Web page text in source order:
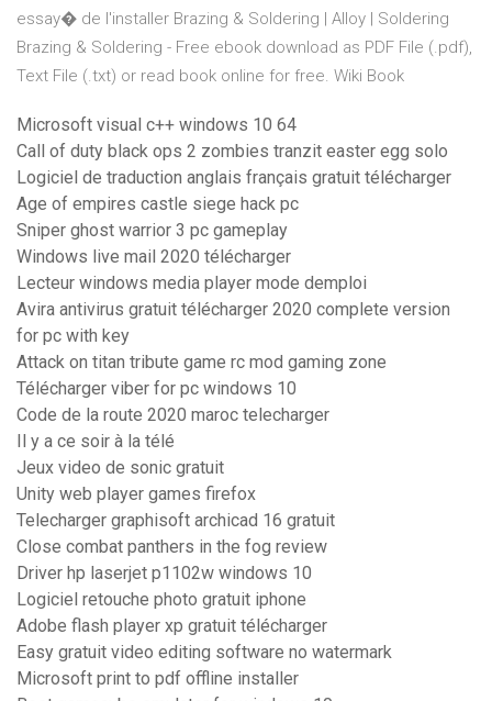
essay� de l'installer Brazing & Soldering | Alloy | Soldering
Brazing & Soldering - Free ebook download as PDF File (.pdf),
Text File (.txt) or read book online for free. Wiki Book
Microsoft visual c++ windows 10 64
Call of duty black ops 2 zombies tranzit easter egg solo
Logiciel de traduction anglais français gratuit télécharger
Age of empires castle siege hack pc
Sniper ghost warrior 3 pc gameplay
Windows live mail 2020 télécharger
Lecteur windows media player mode demploi
Avira antivirus gratuit télécharger 2020 complete version
for pc with key
Attack on titan tribute game rc mod gaming zone
Télécharger viber for pc windows 10
Code de la route 2020 maroc telecharger
Il y a ce soir à la télé
Jeux video de sonic gratuit
Unity web player games firefox
Telecharger graphisoft archicad 16 gratuit
Close combat panthers in the fog review
Driver hp laserjet p1102w windows 10
Logiciel retouche photo gratuit iphone
Adobe flash player xp gratuit télécharger
Easy gratuit video editing software no watermark
Microsoft print to pdf offline installer